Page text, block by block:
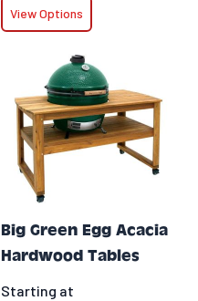
View Options
Big Green Egg Acacia
Hardwood Tables
Starting at